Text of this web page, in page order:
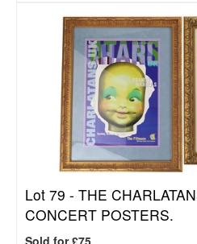
Lot 79 - THE
CONCERT POSTERS.